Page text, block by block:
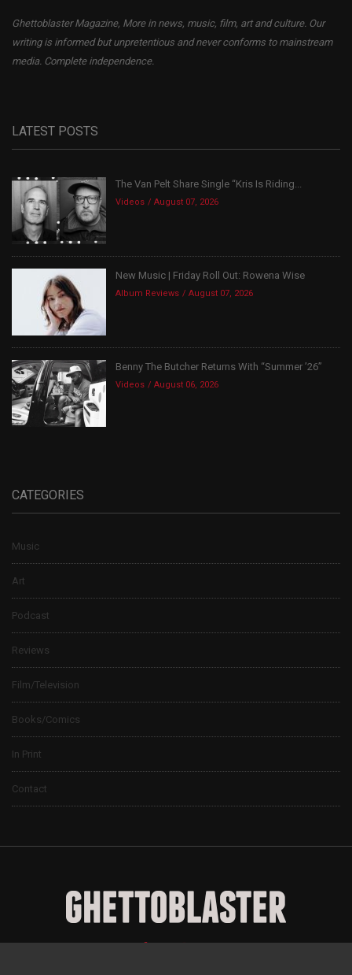
Ghettoblaster Magazine, More in news, music, film, art and culture. Our
writing is informed but unpretentious and never conforms to mainstream
media. Complete independence.
LATEST POSTS
The Van Pelt Share Single “Kris Is Riding...
Videos August 07, 2026
New Music | Friday Roll Out: Rowena Wise
Album Reviews August 07, 2026
Benny The Butcher Returns With “Summer ’26”
Videos August 06, 2026
CATEGORIES
Music
Art
Podcast
Reviews
Film/Television
Books/Comics
In Print
Contact